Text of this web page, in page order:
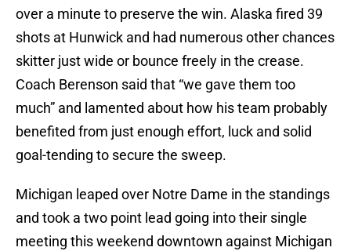
over a minute to preserve the win. Alaska fired 39
shots at Hunwick and had numerous other chances
skitter just wide or bounce freely in the crease.
Coach Berenson said that “we gave them too
much” and lamented about how his team probably
benefited from just enough effort, luck and solid
goal-tending to secure the sweep.
Michigan leaped over Notre Dame in the standings
and took a two point lead going into their single
meeting this weekend downtown against Michigan